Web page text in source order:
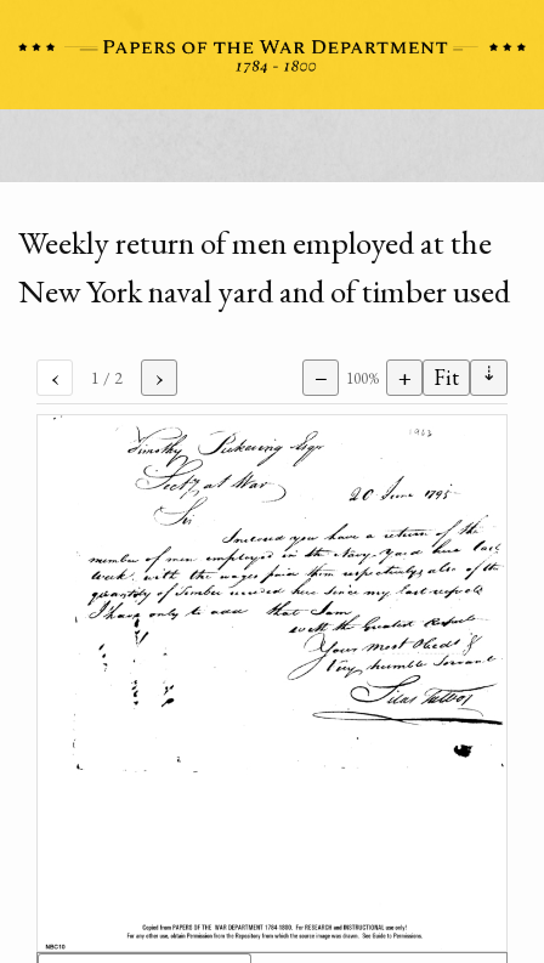
Weekly return of men employed at the
New York naval yard and of timber used
‹ 1 / 2 › − 100% + Fit ⇣